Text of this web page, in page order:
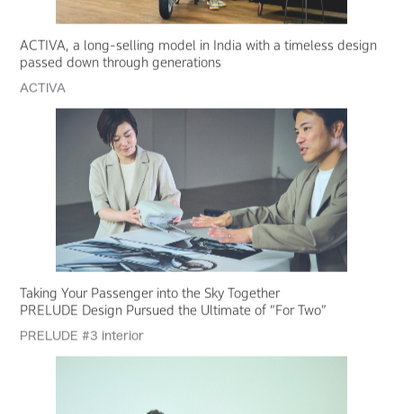
ACTIVA, a long-selling model in India with a timeless design
passed down through generations
ACTIVA
Taking Your Passenger into the Sky Together
PRELUDE Design Pursued the Ultimate of “For Two”
PRELUDE #3 interior